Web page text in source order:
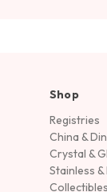
Shop
Registries
China &
Crystal &
Stainless
Collectibles